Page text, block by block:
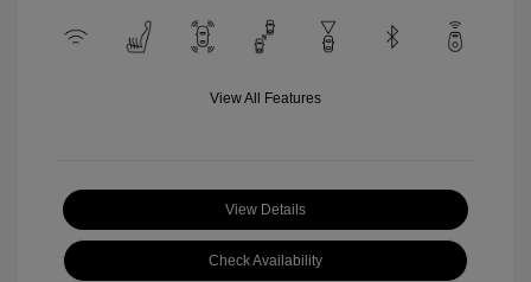
View All Features
View Details
Check Availability